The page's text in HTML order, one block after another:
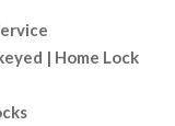
| Home Lock